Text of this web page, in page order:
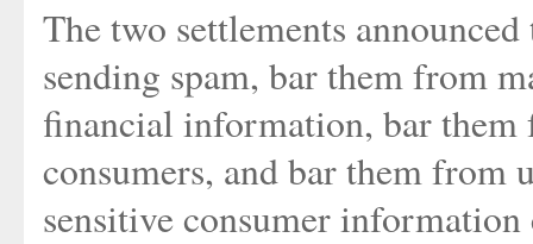
The two settlements
sending spam, bar them from
financial information, bar them
consumers, and bar them from
sensitive consumer